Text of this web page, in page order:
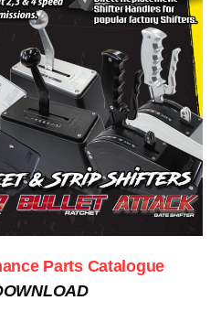
Parts Catalogue